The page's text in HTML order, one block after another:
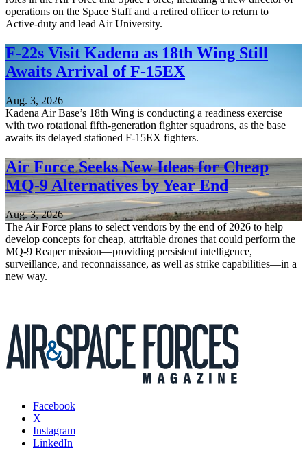
operations on the Space Staff and a retired officer to return to
Active-duty and lead Air University.
F-22s Visit Kadena as 18th Wing Still
Awaits Arrival of F-15EX
Aug. 3, 2026
Kadena Air Base’s 18th Wing is conducting a readiness exercise
with two rotational fifth-generation fighter squadrons, as the base
awaits its delayed stationed F-15EX fighters.
Air Force Seeks New Ideas for Cheap
MQ-9 Alternatives by Year End
Aug. 3, 2026
The Air Force plans to select vendors by the end of 2026 to help
develop concepts for cheap, attritable drones that could perform the
MQ-9 Reaper mission—providing persistent intelligence,
surveillance, and reconnaissance, as well as strike capabilities—in a
new way.
Facebook
X
Instagram
LinkedIn